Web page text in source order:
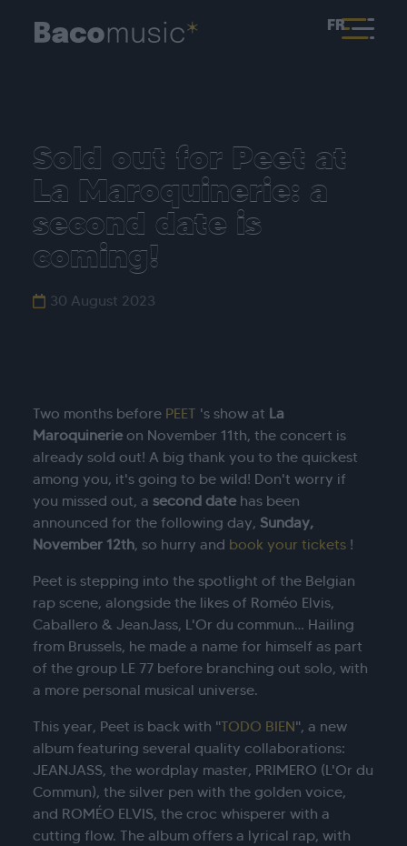
FR
Sold out for Peet at
La Maroquinerie: a
second date is
coming!
30 August 2023
Two months before PEET 's show at La
Maroquinerieon November 11th, the concert is
already sold out! A big thank you to the quickest
among you, it's going to be wild! Don't worry if
you missed out, a second datehas been
announced for the following day, Sunday,
November 12th, so hurry and book your tickets!
Peet is stepping into the spotlight of the Belgian
rap scene, alongside the likes of Roméo Elvis,
Caballero & JeanJass, L'Or du commun… Hailing
from Brussels, he made a name for himself as part
of the group LE 77 before branching out solo, with
a more personal musical universe.
This year, Peet is back with "TODO BIEN", a new
album featuring several quality collaborations:
JEANJASS, the wordplay master, PRIMERO (L'Or du
Commun), the silver pen with the golden voice,
and ROMÉO ELVIS, the croc whisperer with a
cutting flow. The album offers a lyrical rap, with